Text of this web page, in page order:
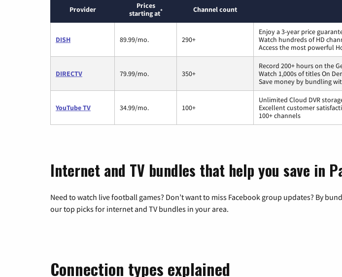
Provider
Prices
starting at* Channel count
DISH 89.99/mo. 290+
Enjoy a 3-year price
Watch hundreds of HD
Access the most powerful
DIRECTV 79.99/mo. 350+
Record 200+ hours on the
Watch 1,000s of titles On
Save money by bundling
YouTube TV 34.99/mo. 100+
Unlimited Cloud DVR
Excellent customer
100+ channels
Internet and TV bundles that help you save in
Need to watch live football games? Don’t want to miss Facebook group updates? By
our top picks for internet and TV bundles in your area.
Connection types explained